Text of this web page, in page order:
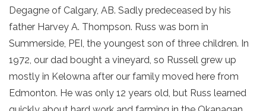
Degagne of Calgary, AB. Sadly predeceased by his
father Harvey A. Thompson. Russ was born in
Summerside, PEI, the youngest son of three children. In
1972, our dad bought a vineyard, so Russell grew up
mostly in Kelowna after our family moved here from
Edmonton. He was only 12 years old, but Russ learned